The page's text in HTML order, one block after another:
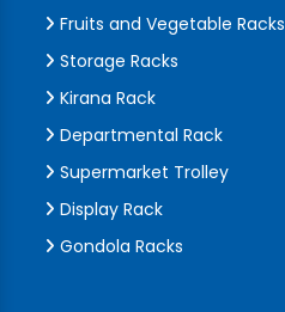
Fruits and Vegetable Racks
Storage Racks
Kirana Rack
Departmental Rack
Supermarket Trolley
Display Rack
Gondola Racks